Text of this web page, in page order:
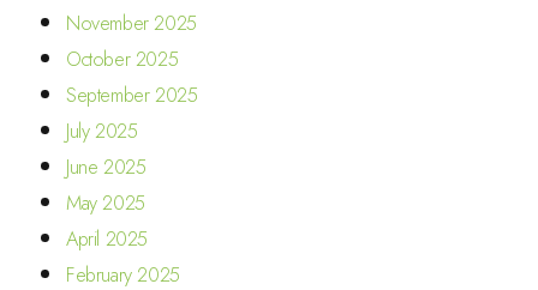
November 2025
October 2025
September 2025
July 2025
June 2025
May 2025
April 2025
February 2025